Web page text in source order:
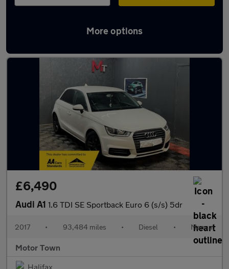
More options
Latest used Audi A1 in Elland
£6,490
Audi A1 1.6 TDI SE Sportback Euro 6 (s/s) 5dr
2017 • 93,484 miles • Diesel • Manual
Motor Town
Halifax